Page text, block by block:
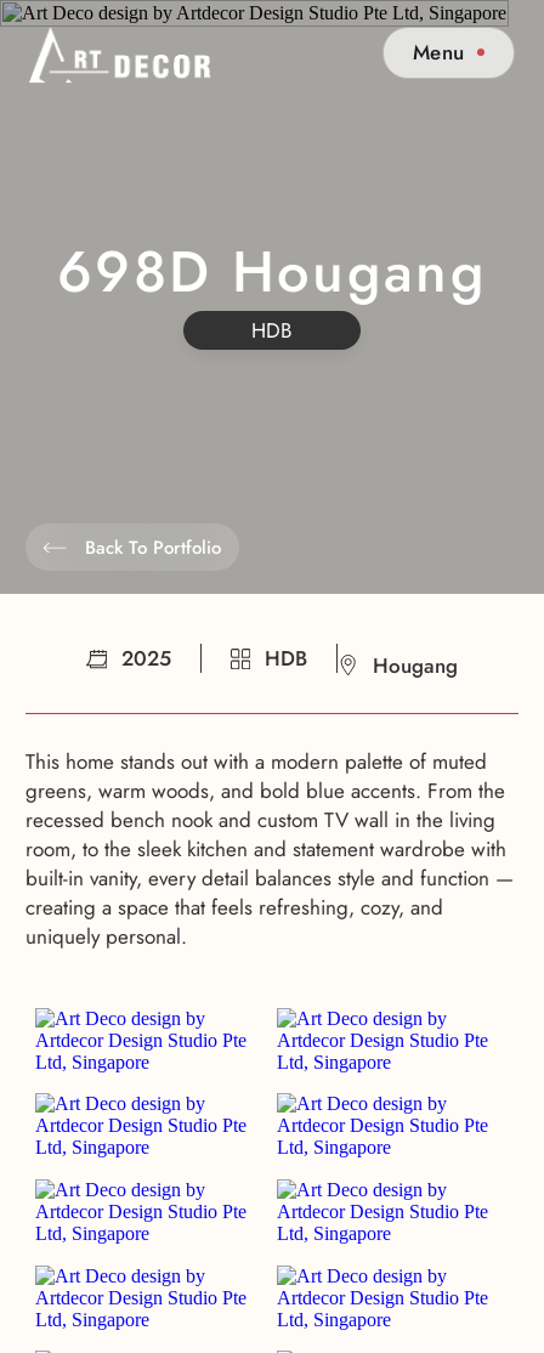
Menu
698D Hougang
HDB
Back To Portfolio
2025 HDB Hougang
This home stands out with a modern palette of muted
greens, warm woods, and bold blue accents. From the
recessed bench nook and custom TV wall in the living
room, to the sleek kitchen and statement wardrobe with
built-in vanity, every detail balances style and function —
creating a space that feels refreshing, cozy, and
uniquely personal.